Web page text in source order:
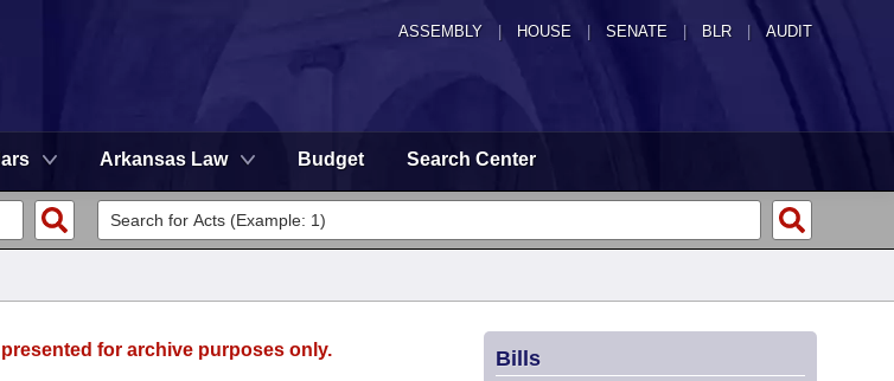
ASSEMBLY HOUSE SENATE | BLR | AUDIT
Arkansas Law Budget Search Center
for archive purposes only. Bills